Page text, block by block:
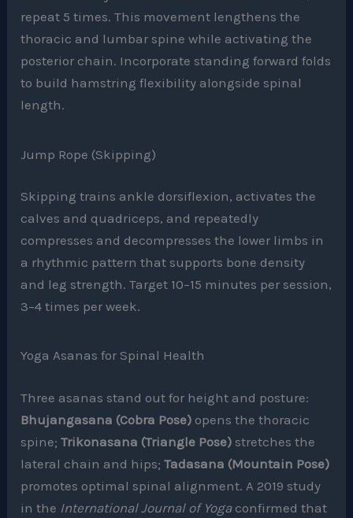
repeat 5 times. This movement lengthens the
thoracic and lumbar spine while activating the
posterior chain. Incorporate standing forward folds
to build hamstring flexibility alongside spinal
length.
Jump Rope (Skipping)
Skipping trains ankle dorsiflexion, activates the
calves and quadriceps, and repeatedly
compresses and decompresses the lower limbs in
a rhythmic pattern that supports bone density
and leg strength. Target 10–15 minutes per session,
3–4 times per week.
Yoga Asanas for Spinal Health
Three asanas stand out for height and posture:
Bhujangasana (Cobra Pose) opens the thoracic
spine;Trikonasana (Triangle Pose) stretches the
lateral chain and hips;Tadasana (Mountain Pose)
promotes optimal spinal alignment. A 2019 study
in the International Journal of Yogaconfirmed that